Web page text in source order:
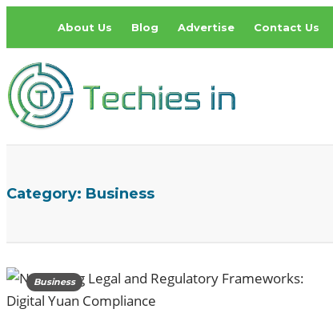
About Us Blog Advertise Contact Us
Category: Business
Business